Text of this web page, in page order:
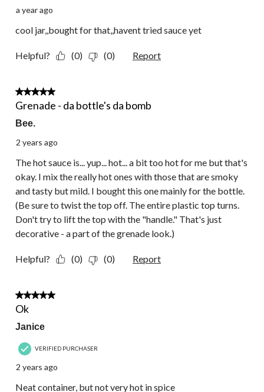
a year ago
cool jar,,bought for that,,havent tried sauce yet
Helpful? (0) (0) Report
4 out of 5 stars.
Grenade - da bottle's da bomb
Bee.
2 years ago
The hot sauce is... yup... hot... a bit too hot for me but that's
okay. I mix the really hot ones with those that are smoky
and tasty but mild. I bought this one mainly for the bottle.
(Be sure to twist the top off. The entire plastic top turns.
Don't try to lift the top with the "handle." That's just
decorative - a part of the grenade look.)
Helpful? (0) (0) Report
3 out of 5 stars.
Ok
Janice
VERIFIED PURCHASER
2 years ago
Neat container, but not very hot in spice